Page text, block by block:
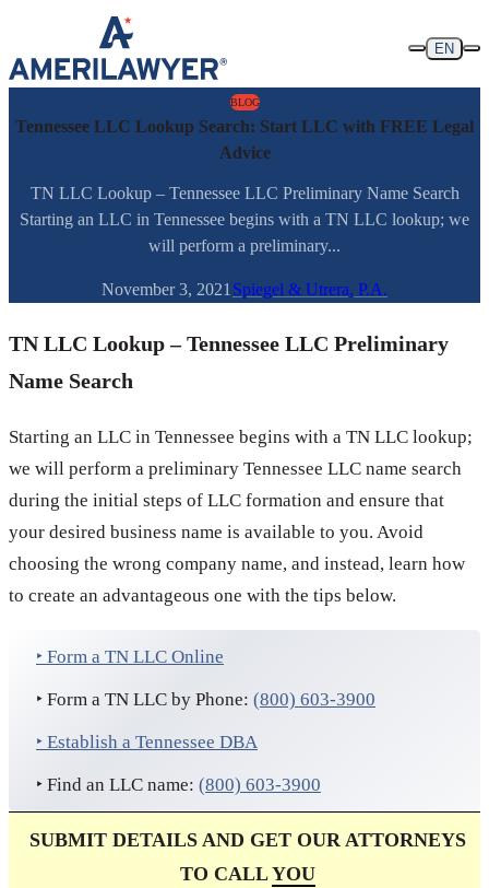
Skip to content
EN
BLOG
Tennessee LLC Lookup Search: Start LLC with FREE Legal
Advice
TN LLC Lookup – Tennessee LLC Preliminary Name Search
Starting an LLC in Tennessee begins with a TN LLC lookup; we
will perform a preliminary...
November 3, 2021 Spiegel & Utrera, P.A.
TN LLC Lookup – Tennessee LLC Preliminary
Name Search
Starting an LLC in Tennessee begins with a TN LLC lookup;
we will perform a preliminary Tennessee LLC name search
during the initial steps of LLC formation and ensure that
your desired business name is available to you. Avoid
choosing the wrong company name, and instead, learn how
to create an advantageous one with the tips below.
‣ Form a TN LLC Online
‣ Form a TN LLC by Phone: (800) 603-3900
‣ Establish a Tennessee DBA
‣ Find an LLC name: (800) 603-3900
SUBMIT DETAILS AND GET OUR ATTORNEYS
TO CALLYOU